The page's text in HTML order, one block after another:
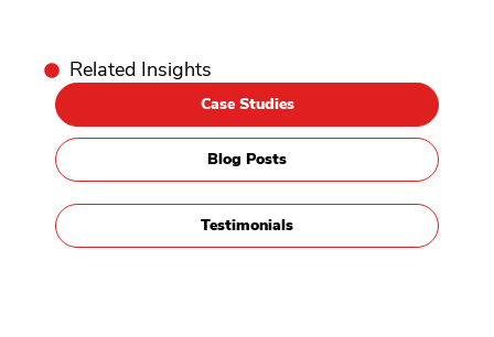
Related Insights
Case Studies
Blog Posts
Testimonials